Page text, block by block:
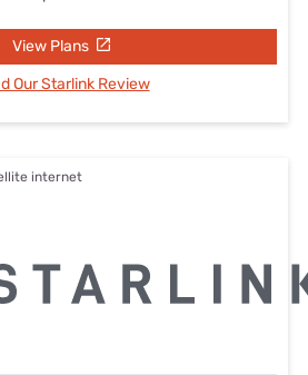
View Plans
Our Starlink Review
internet